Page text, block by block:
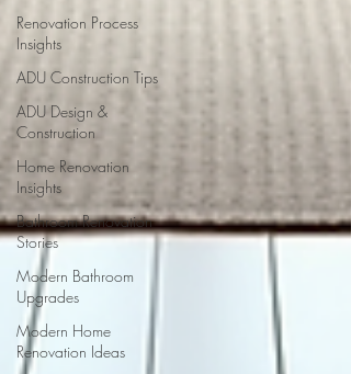
Renovation Process
Insights
ADU Construction Tips
ADU Design &
Construction
Home Renovation
Insights
Bathroom Renovation
Stories
Modern Bathroom
Upgrades
Modern Home
Renovation Ideas